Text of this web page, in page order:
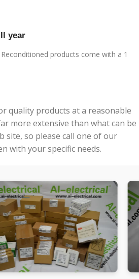
year
products come with a 1
quality products at a reasonable
more extensive than what can be
site, so please call one of our
with your specific needs.